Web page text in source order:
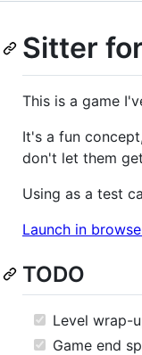
Sitter
This is a game
It's a fun
don't let them
Using as a test
Launch in
TODO
Level wrap-
Game end